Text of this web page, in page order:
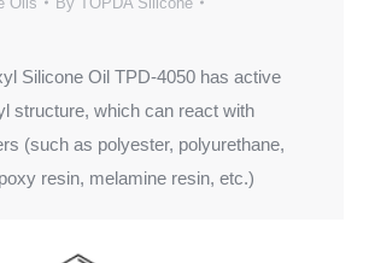
Silicone Oil TPD-4050 has active
structure, which can react with
(such as polyester, polyurethane,
resin, melamine resin, etc.)